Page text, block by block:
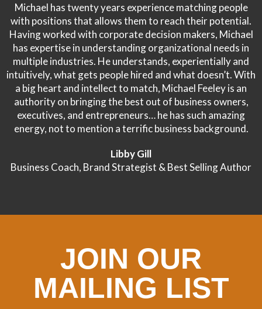
Michael has twenty years experience matching people
with positions that allows them to reach their potential.
Having worked with corporate decision makers, Michael
has expertise in understanding organizational needs in
multiple industries. He understands, experientially and
intuitively, what gets people hired and what doesn’t. With
a big heart and intellect to match, Michael Feeley is an
authority on bringing the best out of business owners,
executives, and entrepreneurs… he has such amazing
energy, not to mention a terrific business background.
Libby Gill
Business Coach, Brand Strategist & Best Selling Author
JOIN OUR
MAILING LIST